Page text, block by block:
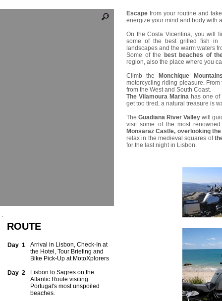
ROUTE
Day 1
Day 2
Arrival in Lisbon, Check-In at
the Hotel, Tour Briefing and
Bike Pick-Up at MotoXplorers
Lisbon to Sagres on the
Atlantic Route visiting
Portugal's most unspoiled
beaches.
Escapefrom your routine and
energize your mind and body with
On the Costa Vicentina, you will
some of the best grilled fish
landscapes and the warm waters
Some of the
best beaches of
region, also the place where you
Climb the
Monchique
motorcycling riding pleasure.
from the West and South Coast.
The Vilamoura Marinahas one of
get too tired, a natural treasure is
The Guadiana River Valley will
visit some of the most
Monsaraz Castle, overlooking
relax in the medieval squares of
for the last night in Lisbon.